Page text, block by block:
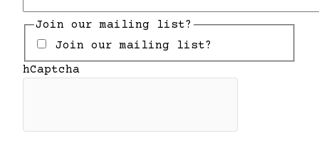
Join our mailing list?
Join our mailing list?
hCaptcha